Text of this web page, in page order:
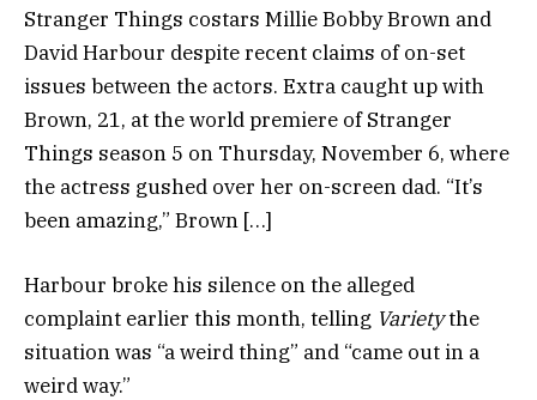
Stranger Things costars Millie Bobby Brown and
David Harbour despite recent claims of on-set
issues between the actors. Extra caught up with
Brown, 21, at the world premiere of Stranger
Things season 5 on Thursday, November 6, where
the actress gushed over her on-screen dad. “It’s
been amazing,” Brown […]
Harbour broke his silence on the alleged
complaint earlier this month, telling Varietythe
situation was “a weird thing” and “came out in a
weird way.”